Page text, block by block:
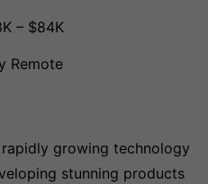
– $84K
Remote
growing technology
stunning products